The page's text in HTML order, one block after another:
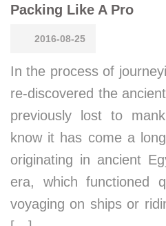
Packing Like A Pro
2016-08-25
In the process of
re-discovered the
previously lost to
know it has come a
originating in ancient
era, which functioned
voyaging on ships or